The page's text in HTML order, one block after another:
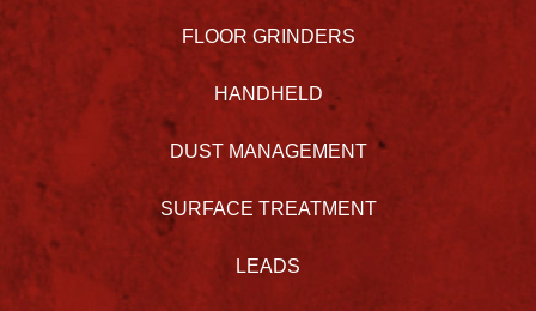
FLOOR GRINDERS
HANDHELD
DUST MANAGEMENT
SURFACE TREATMENT
LEADS